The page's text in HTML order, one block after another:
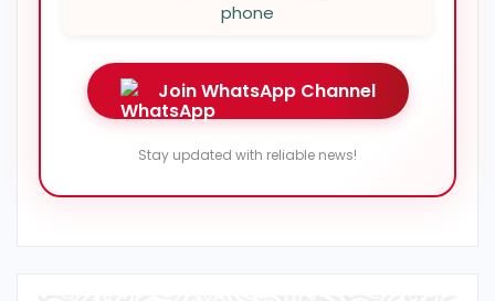
phone
Join WhatsApp Channel
Stay updated with reliable news!